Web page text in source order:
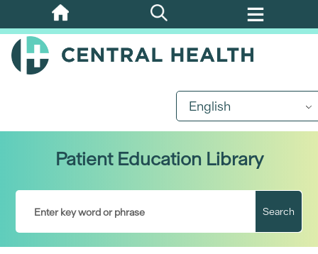
Skip
to
main
English
Patient Education Library
Search